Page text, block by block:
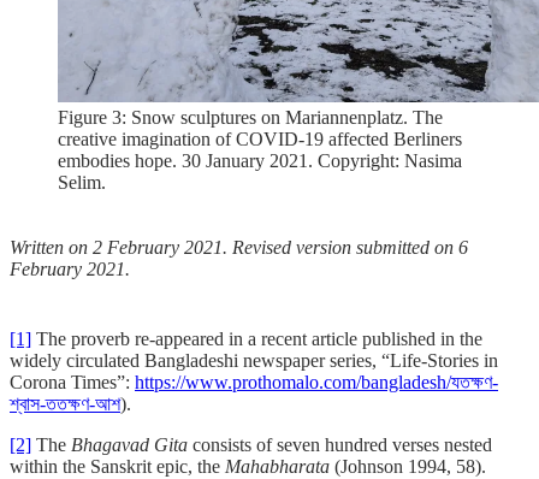
Figure 3: Snow sculptures on Mariannenplatz. The
creative imagination of COVID-19 affected Berliners
embodies hope. 30 January 2021. Copyright: Nasima
Selim.
Written on 2 February 2021. Revised version submitted on 6
February 2021.
[1] The proverb re-appeared in a recent article published in the
widely circulated Bangladeshi newspaper series, “Life-Stories in
Corona Times”: https://www.prothomalo.com/bangladesh/যতক্ষণ-
শ্বাস-ততক্ষণ-আশ).
[2] The Bhagavad Gita consists of seven hundred verses nested
within the Sanskrit epic, the Mahabharata (Johnson 1994, 58).